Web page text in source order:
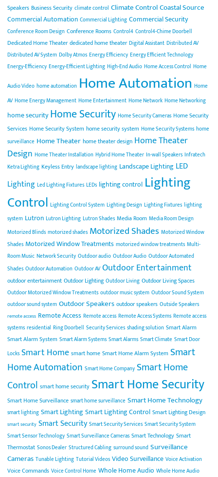
Speakers Business Security climate control Climate ControlCoastal Source
Commercial Automation Commercial Lighting Commercial Security
Conference Room Design Conference Rooms Control4 Control4-Chime Doorbell
Dedicated Home Theater dedicated home theater Digital Assistant Distributed AV
Distributed AV System Dolby Atmos Energy Efficiency Energy Efficient Technology
Energy-Efficiency Energy-Efficient Lighting High-End Audio Home Access Control Home
Audio Video home automation Home Automation Home
AV Home Energy Management Home Entertainment Home Network Home Networking
home security Home Security Home Security Cameras Home Security
Services Home Security System home security system Home Security Systems home
surveillance Home Theater home theater design Home Theater
Design Home Theater Installation Hybrid Home Theater In-wall Speakers Infratech
Ketra Lighting Keyless Entry landscape lighting Landscape Lighting LED
Lighting Led Lighting Fixtures LEDs lighting control Lighting
Control Lighting Control System Lighting Design Lighting Fixtures lighting
system Lutron Lutron Lighting Lutron Shades Media Room Media Room Design
Motorized Blinds motorized shades Motorized Shades Motorized Window
Shades Motorized Window Treatments motorized window treatments Multi-
Room Music Network Security Outdoor audio Outdoor Audio Outdoor Automated
Shades Outdoor Automation Outdoor AV Outdoor Entertainment
outdoor entertainment Outdoor Lighting Outdoor Living Outdoor Living Spaces
Outdoor Motorized Window Treatments outdoor music system Outdoor Sound System
outdoor sound system Outdoor Speakers outdoor speakers Outside Speakers
remote access Remote Access Remote access Remote Access Systems Remote access
systems residential Ring Doorbell Security Services shading solution Smart Alarm
Smart Alarm System Smart Alarm Systems Smart Alarms Smart Climate Smart Door
Locks Smart Home smart home Smart Home Alarm System Smart
Home Automation Smart Home Company Smart Home
Control smart home security Smart Home Security
Smart Home Surveillance smart home surveillance Smart Home Technology
smart lighting Smart LightingSmart Lighting Control Smart Lighting Design
smart security Smart Security Smart Security Services Smart Security System
Smart Sensor Technology Smart Surveillance Cameras Smart Technology Smart
Thermostat Sonos Dealer Structured Cabling surround sound Surveillance
Cameras Tunable Lighting Tutorial Videos Video Surveillance Voice Activation
Voice Commands Voice Control Home Whole Home Audio Whole Home Audio